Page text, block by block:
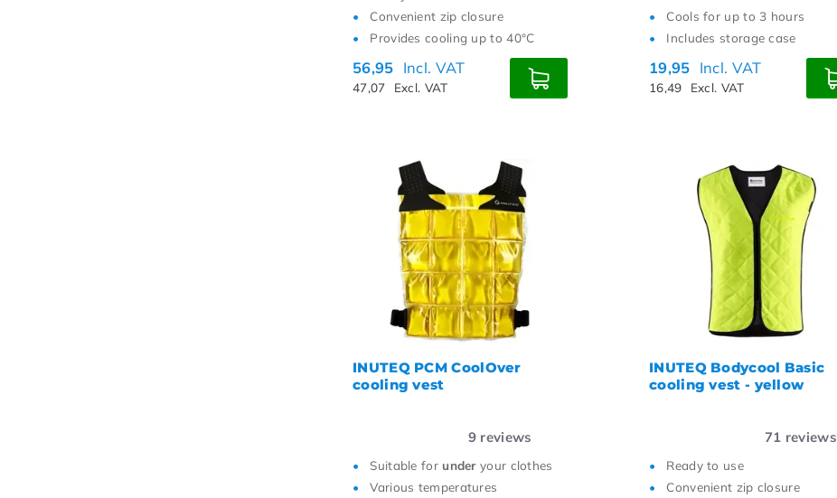
Convenient zip closure
Provides cooling up to 40°C
56,95 Incl. VAT
47,07 Excl. VAT
Cools for up to 3 hours
Includes storage case
19,95 Incl. VAT
16,49 Excl. VAT
INUTEQ PCM CoolOver
cooling vest
9 reviews
Suitable for underyour clothes
Various temperatures
INUTEQ Bodycool Basic
cooling vest - yellow
71 reviews
Ready to use
Convenient zip closure